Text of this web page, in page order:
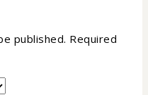
published. Required